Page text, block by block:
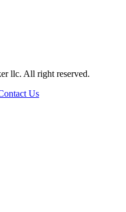
llc. All right reserved.
Us